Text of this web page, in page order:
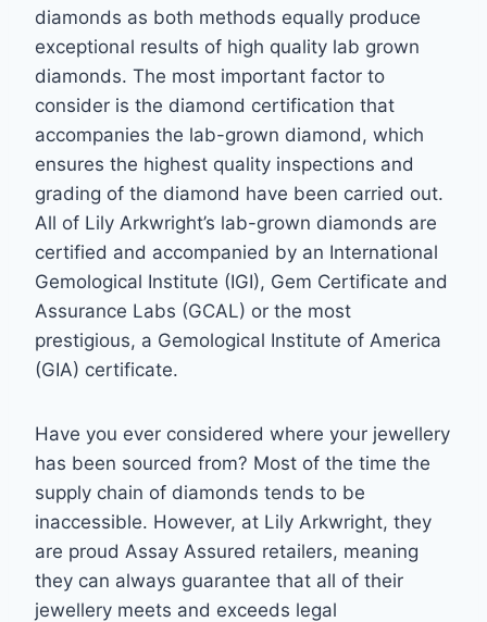
diamonds as both methods equally produce
exceptional results of high quality lab grown
diamonds. The most important factor to
consider is the diamond certification that
accompanies the lab-grown diamond, which
ensures the highest quality inspections and
grading of the diamond have been carried out.
All of Lily Arkwright’s lab-grown diamonds are
certified and accompanied by an International
Gemological Institute (IGI), Gem Certificate and
Assurance Labs (GCAL) or the most
prestigious, a Gemological Institute of America
(GIA) certificate.
Have you ever considered where your jewellery
has been sourced from? Most of the time the
supply chain of diamonds tends to be
inaccessible. However, at Lily Arkwright, they
are proud Assay Assured retailers, meaning
they can always guarantee that all of their
jewellery meets and exceeds legal